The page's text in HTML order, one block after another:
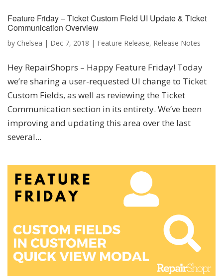
Feature Friday – Ticket Custom Field UI Update & Ticket
Communication Overview
by Chelsea | Dec 7, 2018 | Feature Release, Release Notes
Hey RepairShoprs – Happy Feature Friday! Today
we’re sharing a user-requested UI change to Ticket
Custom Fields, as well as reviewing the Ticket
Communication section in its entirety. We’ve been
improving and updating this area over the last
several...